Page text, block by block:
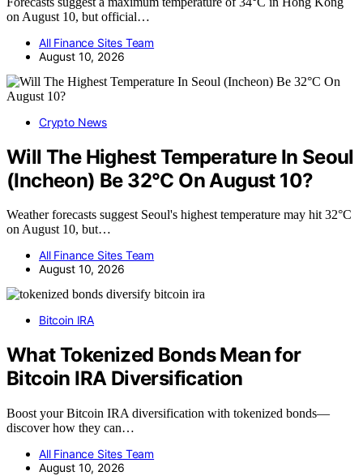
on August 10, but official…
All Finance Sites Team
August 10, 2026
Crypto News
Will The Highest Temperature In Seoul
(Incheon) Be 32°C On August 10?
Weather forecasts suggest Seoul's highest temperature may hit 32°C
on August 10, but…
All Finance Sites Team
August 10, 2026
Bitcoin IRA
What Tokenized Bonds Mean for
Bitcoin IRA Diversification
Boost your Bitcoin IRA diversification with tokenized bonds—
discover how they can…
All Finance Sites Team
August 10, 2026